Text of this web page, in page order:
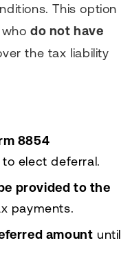
This option
whodo not have
the tax liability
8854
to elect deferral.
provided to the
payments.
amount until